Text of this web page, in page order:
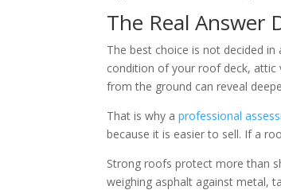
The Real Answer
The best choice is not decided
condition of your roof deck, attic
from the ground can reveal
That is why aprofessional
because it is easier to sell. If a
Strong roofs protect more than
weighing asphalt against metal,